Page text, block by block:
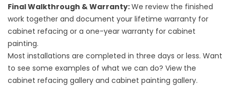
Final Walkthrough & Warranty:We review the finished
work together and document your lifetime warranty for
cabinet refacing or a one-year warranty for cabinet
painting.
Most installations are completed in three days or less. Want
to see some examples of what we can do? View the
cabinet refacing gallery and cabinet painting gallery.